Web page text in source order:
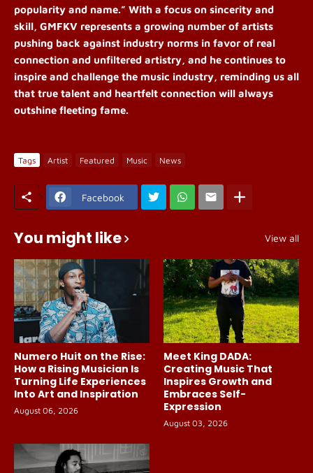
popularity and name.” With a focus on sincerity and
skill, GMFKV represents a growing number of artists
pushing back against industry norms in favor of real
connection and unfiltered artistry, and he continues to
inspire and challenge the music industry, reminding us all
that true talent and heartfelt connection will always
outshine fleeting fame.
Tags Artist Featured Music News
Facebook
You might like View all
Numero Huit on the Rise:
How a Rising Musician Is
Turning Life Experiences
Into Art and Inspiration
August 06, 2026
Meet King DADA:
Creating Music That
Inspires Growth and
Embraces Self-
Expression
August 03, 2026